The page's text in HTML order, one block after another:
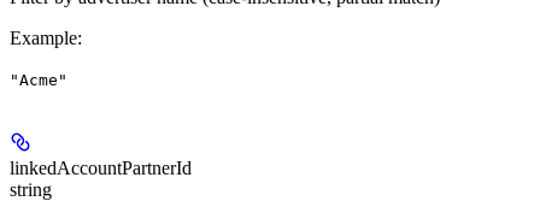
Example:
"Acme"
linkedAccountPartnerId
string